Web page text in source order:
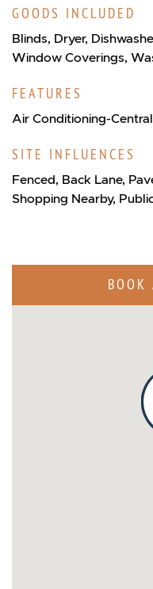
GOODS INCLUDED
Blinds, Dryer,
Window Coverings,
FEATURES
Air Conditioning-Central
SITE INFLUENCES
Fenced, Back Lane,
Shopping Nearby,
BOOK